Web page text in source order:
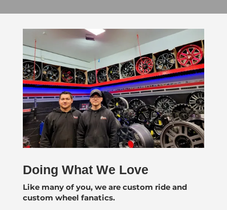
Doing What We Love
Like many of you, we are custom ride and
custom wheel fanatics.